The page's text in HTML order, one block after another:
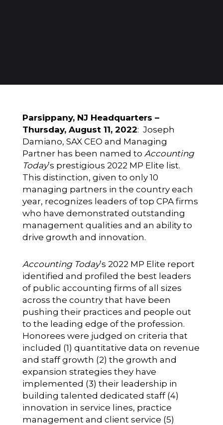
Parsippany, NJ Headquarters –
Thursday, August 11, 2022: Joseph
Damiano, SAX CEO and Managing
Partner has been named to Accounting
Today’s prestigious 2022 MP Elite list.
This distinction, given to only 10
managing partners in the country each
year, recognizes leaders of top CPA firms
who have demonstrated outstanding
management qualities and an ability to
drive growth and innovation.
Accounting Today’s 2022 MP Elite report
identified and profiled the best leaders
of public accounting firms of all sizes
across the country that have been
pushing their practices and people out
to the leading edge of the profession.
Honorees were judged on criteria that
included (1) quantitative data on revenue
and staff growth (2) the growth and
expansion strategies they have
implemented (3) their leadership in
building talented dedicated staff (4)
innovation in service lines, practice
management and client service (5)